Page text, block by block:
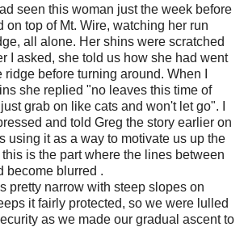
seen this woman just the week before
on top of Mt. Wire, watching her run
all alone. Her shins were scratched
I asked, she told us how she had went
before turning around. When I
she replied "no leaves this time of
grab on like cats and won't let go". I
and told Greg the story earlier on
using it as a way to motivate us up the
is the part where the lines between
become blurred .
pretty narrow with steep slopes on
it fairly protected, so we were lulled
as we made our gradual ascent to